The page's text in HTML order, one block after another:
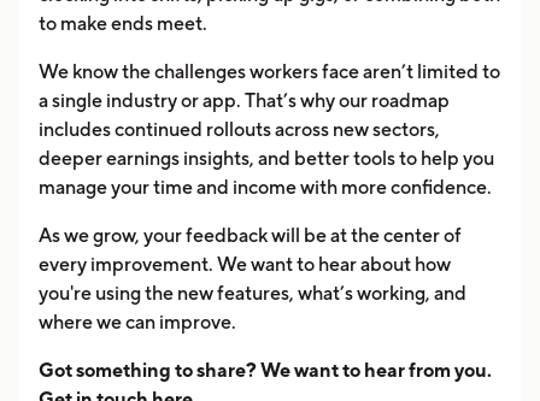
to make ends meet.
We know the challenges workers face aren’t limited to
a single industry or app. That’s why our roadmap
includes continued rollouts across new sectors,
deeper earnings insights, and better tools to help you
manage your time and income with more confidence.
As we grow, your feedback will be at the center of
every improvement. We want to hear about how
you're using the new features, what’s working, and
where we can improve.
Got something to share? We want to hear from you.